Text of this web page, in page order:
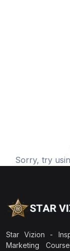
Sorry, try
Star Vizion -
Marketing